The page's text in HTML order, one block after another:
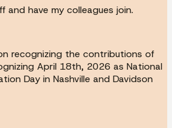
and have my colleagues join.
recognizing the contributions of
April 18th, 2026 as National
Day in Nashville and Davidson